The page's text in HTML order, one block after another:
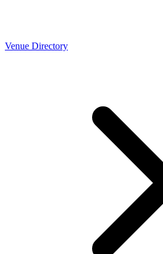
Venue Directory